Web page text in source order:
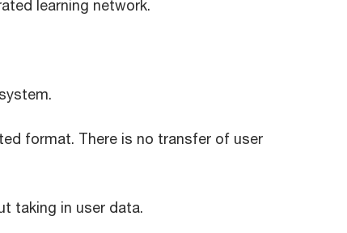
learning network.
format. There is no transfer of user
taking in user data.